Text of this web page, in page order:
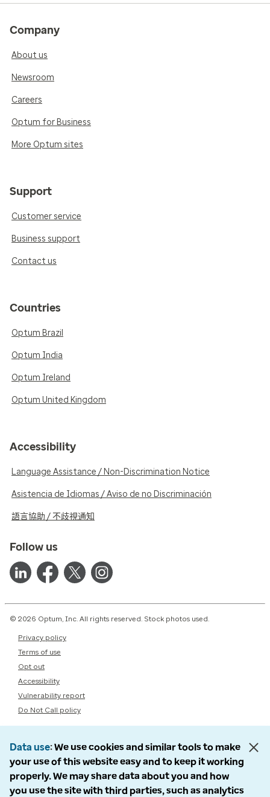
Company
About us
Newsroom
Careers
Optum for Business
More Optum sites
Support
Customer service
Business support
Contact us
Countries
Optum Brazil
Optum India
Optum Ireland
Optum United Kingdom
Accessibility
Language Assistance / Non-Discrimination Notice
Asistencia de Idiomas / Aviso de no Discriminación
語言協助 / 不歧視通知
Follow us
© 2026 Optum, Inc. All rights reserved. Stock photos used.
Privacy policy
Terms of use
Opt out
Accessibility
Vulnerability report
Do Not Call policy
Data use We use cookies and similar tools to make
your use of this website easy and to keep it working
properly. We may share data about you and how
you use the site with third parties, such as analytics